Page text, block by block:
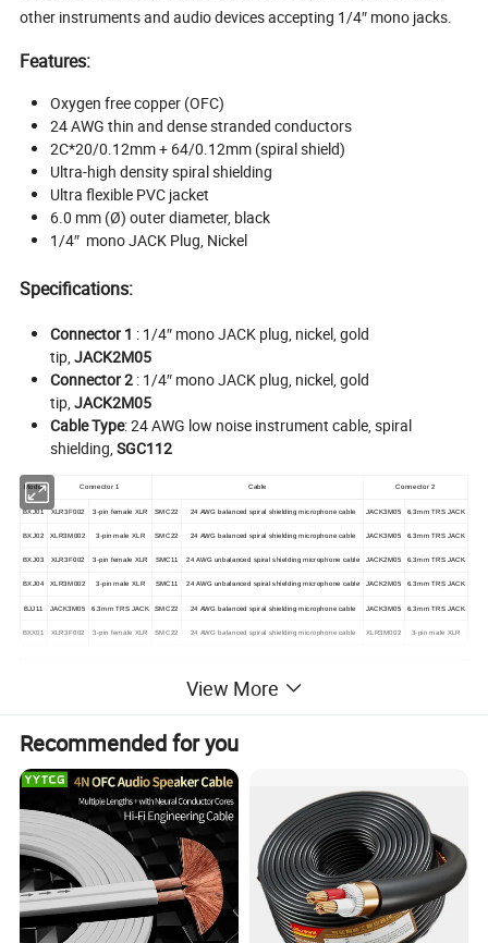
other instruments and audio devices accepting 1/4″ mono jacks.
Features:
Oxygen free copper (OFC)
24 AWG thin and dense stranded conductors
2C*20/0.12mm + 64/0.12mm (spiral shield)
Ultra-high density spiral shielding
Ultra flexible PVC jacket
6.0 mm (Ø) outer diameter, black
1/4″ mono JACK Plug, Nickel
Specifications:
Connector 1 : 1/4″ mono JACK plug, nickel, gold
tip,JACK2M05
Connector 2 : 1/4″ mono JACK plug, nickel, gold
tip,JACK2M05
Cable Type: 24 AWG low noise instrument cable, spiral
shielding,SGC112
Model Connector 1 Cable Connector 2
BXJ01 XLR3F002 3-pin female XLR SMC22 24 AWG balanced spiral shielding microphone cable JACK3M05 6.3mm TRS JACK
BXJ02 XLR3M002 3-pin male XLR SMC22 24 AWG balanced spiral shielding microphone cable JACK3M05 6.3mm TRS JACK
BXJ03 XLR3F002 3-pin female XLR SMC11 24 AWG unbalanced spiral shielding microphone cable JACK2M05 6.3mm TRS JACK
BXJ04 XLR3M002 3-pin male XLR SMC11 24 AWG unbalanced spiral shielding microphone cable JACK2M05 6.3mm TRS JACK
BJJ11 JACK3M05 6.3mm TRS JACK SMC22 24 AWG balanced spiral shielding microphone cable JACK3M05 6.3mm TRS JACK
BXX01 XLR3F002 3-pin female XLR SMC22 24 AWG balanced spiral shielding microphone cable XLR3M002 3-pin male XLR
View More
Recommended for you